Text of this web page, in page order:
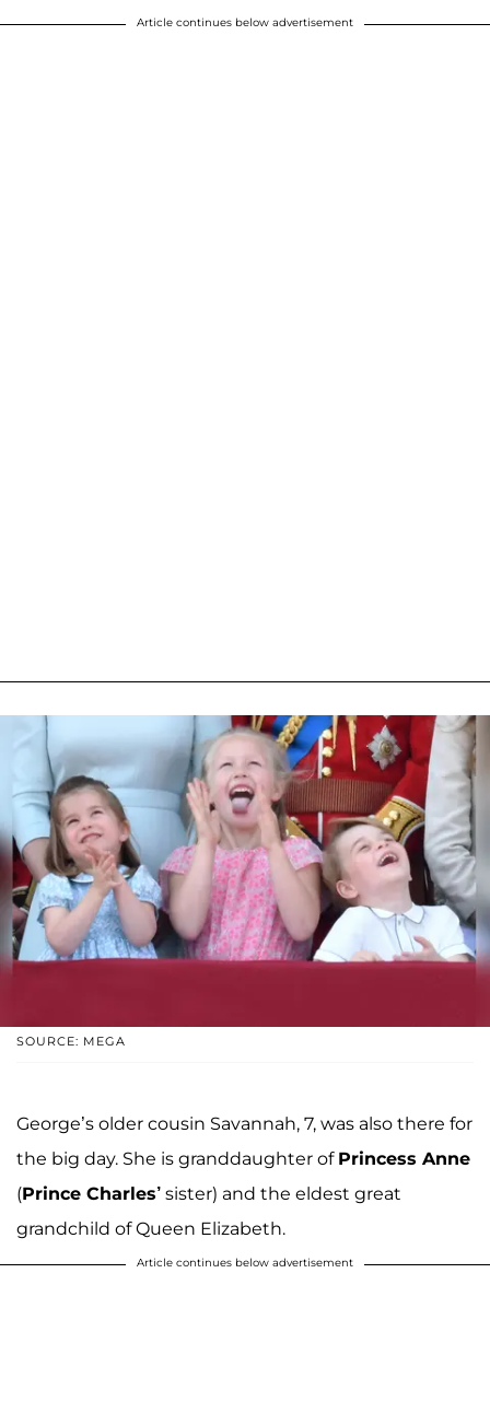
Article continues below advertisement
SOURCE: MEGA
George’s older cousin Savannah, 7, was also there for
the big day. She is granddaughter of Princess Anne
(Prince Charles’ sister) and the eldest great
grandchild of Queen Elizabeth.
Article continues below advertisement